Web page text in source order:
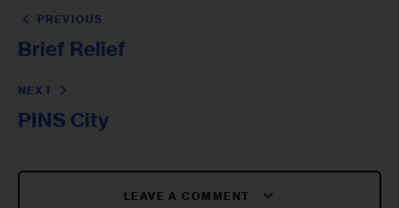
PREVIOUS
Brief Relief
NEXT
PINS City
LEAVE A COMMENT